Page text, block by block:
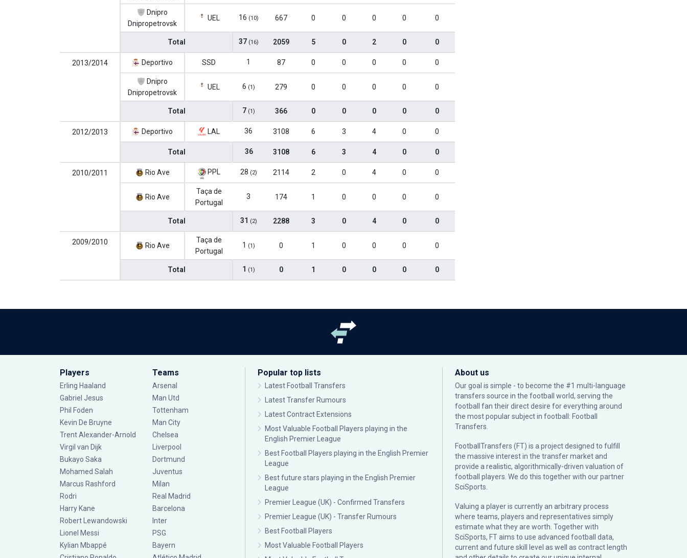
Dnipro
Dnipropetrovsk
UEL 16 (10) 667 0 0 0 0 0
Total 37 (16) 2059 5 0 2 0 0
2013/2014 Deportivo SSD 1 87 0 0 0 0 0
Dnipro
Dnipropetrovsk
UEL 6 (1) 279 0 0 0 0 0
Total 7 (1) 366 0 0 0 0 0
2012/2013 Deportivo LAL 36 3108 6 3 4 0 0
Total 36 3108 6 3 4 0 0
2010/2011 Rio Ave PPL 28 (2) 2114 2 0 4 0 0
Rio Ave
Taça de
Portugal
3 174 1 0 0 0 0
Total 31 (2) 2288 3 0 4 0 0
2009/2010 Rio Ave
Taça de
Portugal
1 (1) 0 1 0 0 0 0
Total 1 (1) 0 1 0 0 0 0
Players
Erling Haaland
Gabriel Jesus
Phil Foden
Kevin De Bruyne
Trent Alexander-Arnold
Virgil van Dijk
Bukayo Saka
Mohamed Salah
Marcus Rashford
Rodri
Harry Kane
Robert Lewandowski
Lionel Messi
Kylian Mbappé
Teams
Arsenal
Man Utd
Tottenham
Man City
Chelsea
Liverpool
Dortmund
Juventus
Milan
Real Madrid
Barcelona
Inter
PSG
Bayern
Popular top lists
Latest Football Transfers
Latest Transfer Rumours
Latest Contract Extensions
Most Valuable Football Players playing in the
English Premier League
Best Football Players playing in the English Premier
League
Best future stars playing in the English Premier
League
Premier League (UK) - Confirmed Transfers
Premier League (UK) - Transfer Rumours
Best Football Players
Most Valuable Football Players
About us
Our goal is simple - to become the #1 multi-language
transfers source in the football world, serving the
football fan their direct desire for everything around
the most popular subject in football: Football
Transfers.
FootballTransfers (FT) is a project designed to fulfill
the massive interest in the transfer market and
provide a realistic, algorithmically-driven valuation of
football players. We do this together with our partner
SciSports
Valuing a player is currently an arbitrary process
where teams, players and representatives simply
estimate what they are worth. Together with
SciSports, FT aims to use advanced football data,
current and future skill level as well as contract length